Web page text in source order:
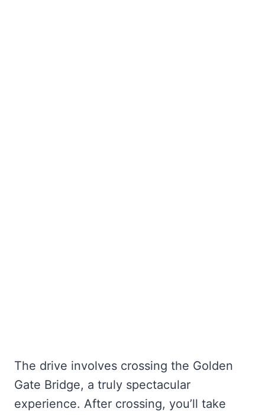
The drive involves crossing the Golden
Gate Bridge, a truly spectacular
experience. After crossing, you’ll take